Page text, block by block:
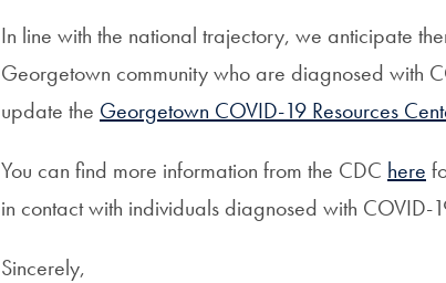
In line with the national trajectory, we anticipate
Georgetown community who are diagnosed with
update the Georgetown COVID-19 Resources
You can find more information from the CDC here
in contact with individuals diagnosed with COVID-
Sincerely,